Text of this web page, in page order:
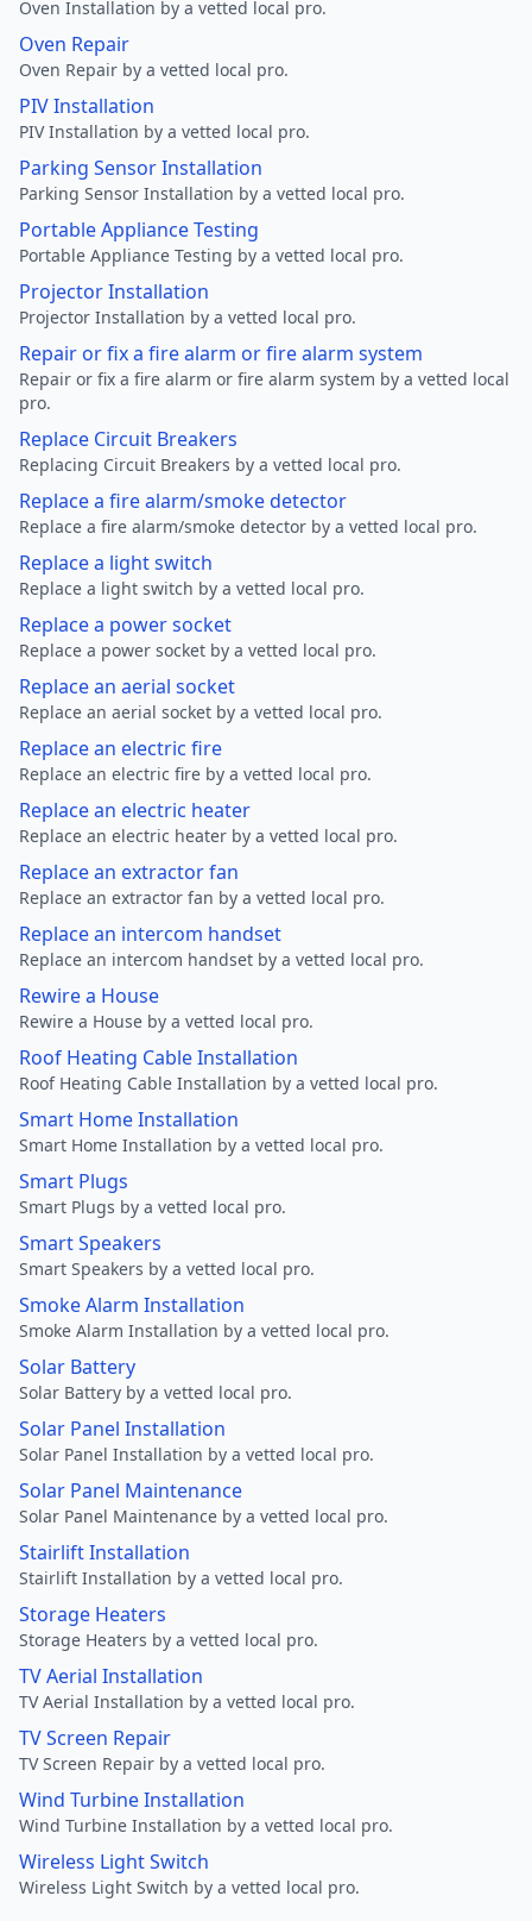
Oven Installation by a vetted local pro.
Oven Repair
Oven Repair by a vetted local pro.
PIV Installation
PIV Installation by a vetted local pro.
Parking Sensor Installation
Parking Sensor Installation by a vetted local pro.
Portable Appliance Testing
Portable Appliance Testing by a vetted local pro.
Projector Installation
Projector Installation by a vetted local pro.
Repair or fix a fire alarm or fire alarm system
Repair or fix a fire alarm or fire alarm system by a vetted local
pro.
Replace Circuit Breakers
Replacing Circuit Breakers by a vetted local pro.
Replace a fire alarm/smoke detector
Replace a fire alarm/smoke detector by a vetted local pro.
Replace a light switch
Replace a light switch by a vetted local pro.
Replace a power socket
Replace a power socket by a vetted local pro.
Replace an aerial socket
Replace an aerial socket by a vetted local pro.
Replace an electric fire
Replace an electric fire by a vetted local pro.
Replace an electric heater
Replace an electric heater by a vetted local pro.
Replace an extractor fan
Replace an extractor fan by a vetted local pro.
Replace an intercom handset
Replace an intercom handset by a vetted local pro.
Rewire a House
Rewire a House by a vetted local pro.
Roof Heating Cable Installation
Roof Heating Cable Installation by a vetted local pro.
Smart Home Installation
Smart Home Installation by a vetted local pro.
Smart Plugs
Smart Plugs by a vetted local pro.
Smart Speakers
Smart Speakers by a vetted local pro.
Smoke Alarm Installation
Smoke Alarm Installation by a vetted local pro.
Solar Battery
Solar Battery by a vetted local pro.
Solar Panel Installation
Solar Panel Installation by a vetted local pro.
Solar Panel Maintenance
Solar Panel Maintenance by a vetted local pro.
Stairlift Installation
Stairlift Installation by a vetted local pro.
Storage Heaters
Storage Heaters by a vetted local pro.
TV Aerial Installation
TV Aerial Installation by a vetted local pro.
TV Screen Repair
TV Screen Repair by a vetted local pro.
Wind Turbine Installation
Wind Turbine Installation by a vetted local pro.
Wireless Light Switch
Wireless Light Switch by a vetted local pro.